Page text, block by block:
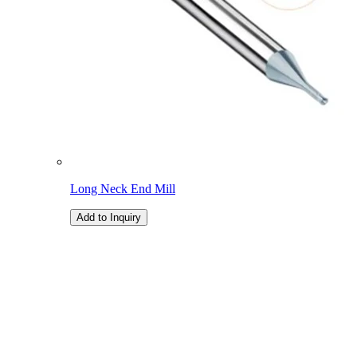
Long Neck End Mill
Add to Inquiry